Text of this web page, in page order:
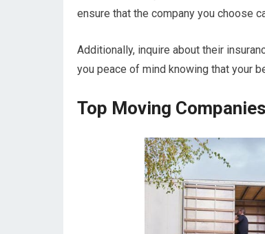
ensure that the company you choose
Additionally, inquire about their
you peace of mind knowing that your
Top Moving